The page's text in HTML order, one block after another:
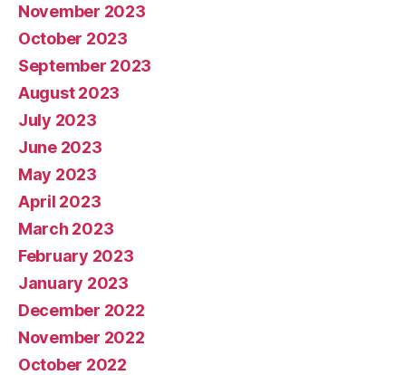
November 2023
October 2023
September 2023
August 2023
July 2023
June 2023
May 2023
April 2023
March 2023
February 2023
January 2023
December 2022
November 2022
October 2022